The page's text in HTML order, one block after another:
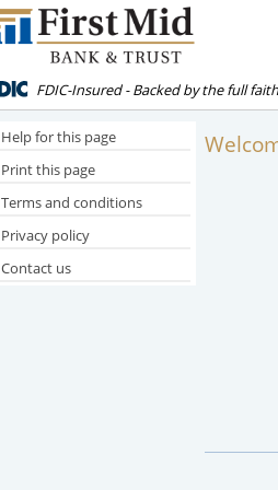
FDIC-Insured - Backed by the full
Help for this page
Print this page
Terms and conditions
Privacy policy
Contact us